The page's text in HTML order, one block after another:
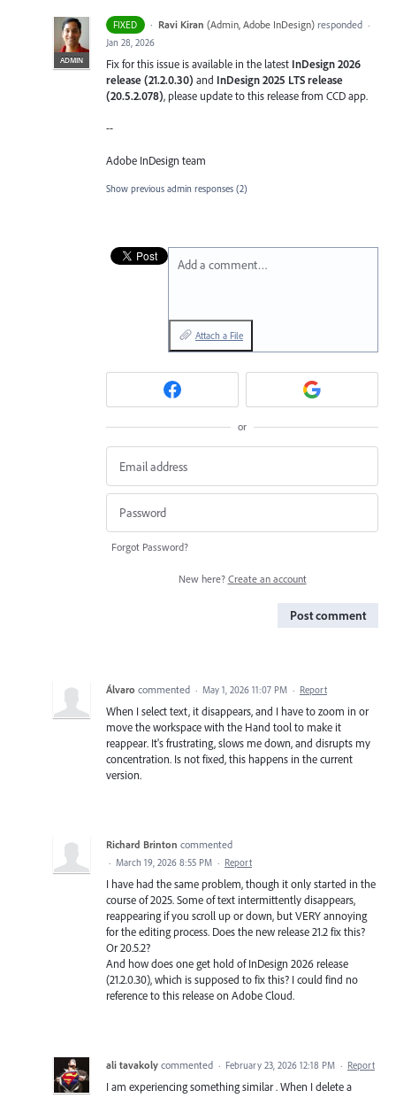
FIXED ·
ADMIN
Ravi Kiran (Admin, Adobe InDesign)responded ·
Jan 28, 2026
Fix for this issue is available in the latest InDesign 2026
release (21.2.0.30) and InDesign 2025 LTS release
(20.5.2.078), please update to this release from CCD app.
--
Adobe InDesign team
Show previous admin responses (2)
Add a comment…
Attach a File
or
Forgot Password?
New here? Create an account
Post comment
Álvaro commented · May 1, 2026 11:07 PM · Report
When I select text, it disappears, and I have to zoom in or
move the workspace with the Hand tool to make it
reappear. It's frustrating, slows me down, and disrupts my
concentration. Is not fixed, this happens in the current
version.
Richard Brinton commented
· March 19, 2026 8:55 PM · Report
I have had the same problem, though it only started in the
course of 2025. Some of text intermittently disappears,
reappearing if you scroll up or down, but VERY annoying
for the editing process. Does the new release 21.2 fix this?
Or 20.5.2?
And how does one get hold of InDesign 2026 release
(21.2.0.30), which is supposed to fix this? I could find no
reference to this release on Adobe Cloud.
ali tavakoly commented · February 23, 2026 12:18 PM · Report
I am experiencing something similar . When I delete a